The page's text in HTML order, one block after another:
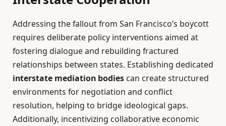
Addressing the fallout from San Francisco’s boycott
requires deliberate policy interventions aimed at
fostering dialogue and rebuilding fractured
relationships between states. Establishing dedicated
interstate mediation bodies can create structured
environments for negotiation and conflict
resolution, helping to bridge ideological gaps.
Additionally, incentivizing collaborative economic